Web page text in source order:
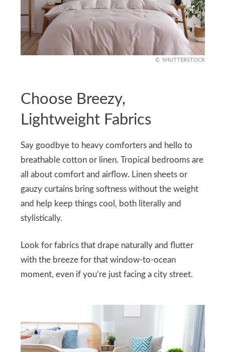
SHUTTERSTOCK
Choose Breezy,
Lightweight Fabrics
Say goodbye to heavy comforters and hello to
breathable cotton or linen. Tropical bedrooms are
all about comfort and airflow. Linen sheets or
gauzy curtains bring softness without the weight
and help keep things cool, both literally and
stylistically.
Look for fabrics that drape naturally and flutter
with the breeze for that window-to-ocean
moment, even if you’re just facing a city street.